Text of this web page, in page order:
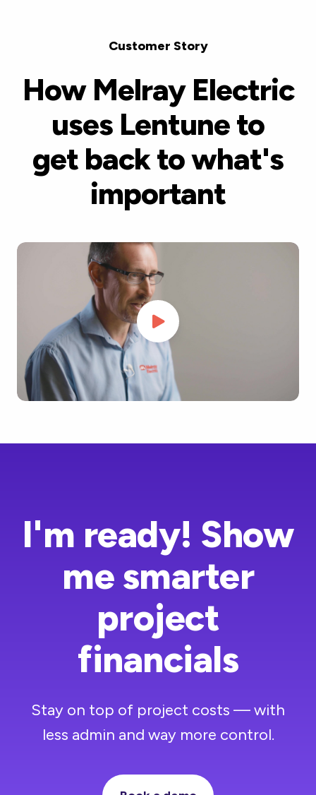
Customer Story
How Melray Electric
uses Lentune to
get back to what's
important
I'm ready! Show
me smarter
project
financials
Stay on top of project costs — with
less admin and way more control.